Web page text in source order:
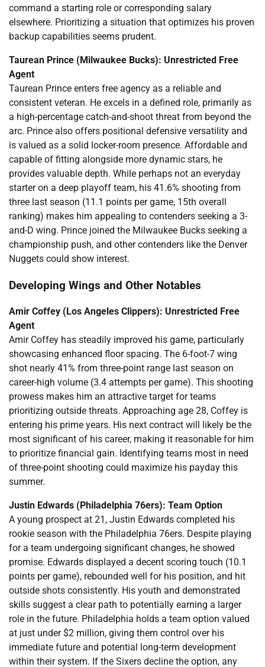
command a starting role or corresponding salary
elsewhere. Prioritizing a situation that optimizes his proven
backup capabilities seems prudent.
Taurean Prince (Milwaukee Bucks): Unrestricted Free
Agent
Taurean Prince enters free agency as a reliable and
consistent veteran. He excels in a defined role, primarily as
a high-percentage catch-and-shoot threat from beyond the
arc. Prince also offers positional defensive versatility and
is valued as a solid locker-room presence. Affordable and
capable of fitting alongside more dynamic stars, he
provides valuable depth. While perhaps not an everyday
starter on a deep playoff team, his 41.6% shooting from
three last season (11.1 points per game, 15th overall
ranking) makes him appealing to contenders seeking a 3-
and-D wing. Prince joined the Milwaukee Bucks seeking a
championship push, and other contenders like the Denver
Nuggets could show interest.
Developing Wings and Other Notables
Amir Coffey (Los Angeles Clippers): Unrestricted Free
Agent
Amir Coffey has steadily improved his game, particularly
showcasing enhanced floor spacing. The 6-foot-7 wing
shot nearly 41% from three-point range last season on
career-high volume (3.4 attempts per game). This shooting
prowess makes him an attractive target for teams
prioritizing outside threats. Approaching age 28, Coffey is
entering his prime years. His next contract will likely be the
most significant of his career, making it reasonable for him
to prioritize financial gain. Identifying teams most in need
of three-point shooting could maximize his payday this
summer.
Justin Edwards (Philadelphia 76ers): Team Option
A young prospect at 21, Justin Edwards completed his
rookie season with the Philadelphia 76ers. Despite playing
for a team undergoing significant changes, he showed
promise. Edwards displayed a decent scoring touch (10.1
points per game), rebounded well for his position, and hit
outside shots consistently. His youth and demonstrated
skills suggest a clear path to potentially earning a larger
role in the future. Philadelphia holds a team option valued
at just under $2 million, giving them control over his
immediate future and potential long-term development
within their system. If the Sixers decline the option, any